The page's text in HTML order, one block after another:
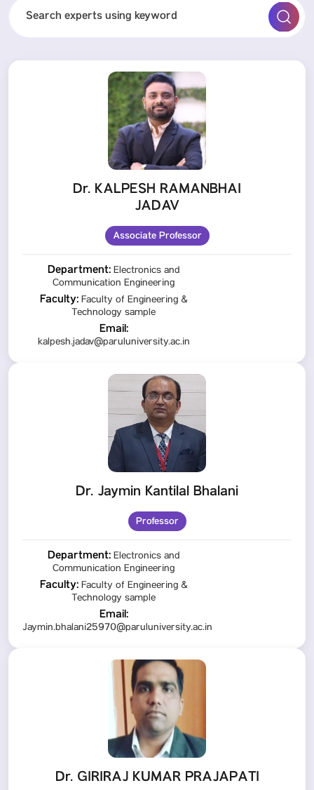
Dr. KALPESH RAMANBHAI
JADAV
Associate Professor
Department: Electronics and
Communication Engineering
Faculty:Faculty of Engineering &
Technology sample
Email:
kalpesh.jadav@paruluniversity.ac.in
Dr. Jaymin Kantilal Bhalani
Professor
Department: Electronics and
Communication Engineering
Faculty:Faculty of Engineering &
Technology sample
Email:
Jaymin.bhalani25970@paruluniversity.ac.in
Dr. GIRIRAJ KUMAR PRAJAPATI